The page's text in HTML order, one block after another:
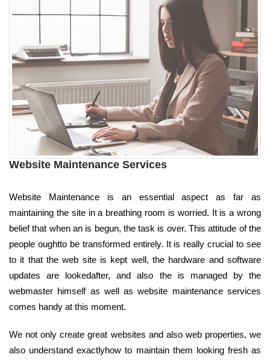
Website Maintenance Services
Website Maintenance is an essential aspect as far as
maintaining the site in a breathing room is worried. It is a wrong
belief that when an is begun, the task is over. This attitude of the
people oughtto be transformed entirely. It is really crucial to see
to it that the web site is kept well, the hardware and software
updates are lookedafter, and also the is managed by the
webmaster himself as well as website maintenance services
comes handy at this moment.
We not only create great websites and also web properties, we
also understand exactlyhow to maintain them looking fresh as